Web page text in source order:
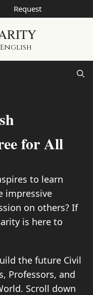
Request
for All
to learn
impressive
on others? If
is here to
the future Civil
Professors, and
Scroll down